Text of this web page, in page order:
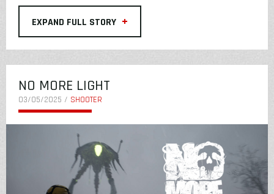
EXPAND FULL STORY +
NO MORE LIGHT
03/05/2025 / SHOOTER